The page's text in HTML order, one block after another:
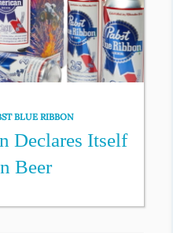
BLUE RIBBON
Declares Itself
Beer